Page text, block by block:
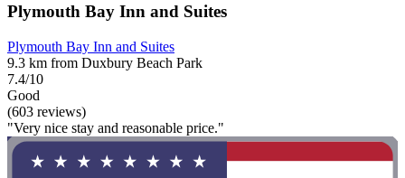
Plymouth Bay Inn and Suites
Plymouth Bay Inn and Suites
9.3 km from Duxbury Beach Park
7.4/10
Good
(603 reviews)
"Very nice stay and reasonable price."